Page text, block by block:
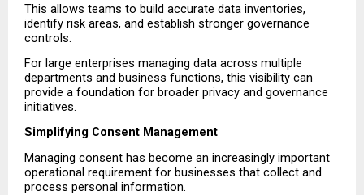
This allows teams to build accurate data inventories,
identify risk areas, and establish stronger governance
controls.
For large enterprises managing data across multiple
departments and business functions, this visibility can
provide a foundation for broader privacy and governance
initiatives.
Simplifying Consent Management
Managing consent has become an increasingly important
operational requirement for businesses that collect and
process personal information.